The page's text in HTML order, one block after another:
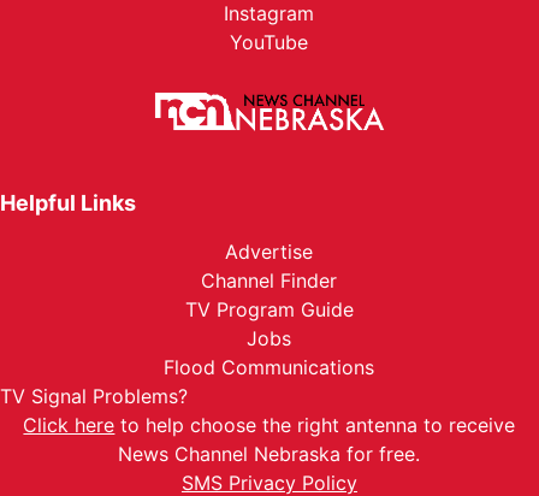
Instagram
YouTube
Helpful Links
Advertise
Channel Finder
TV Program Guide
Jobs
Flood Communications
TV Signal Problems?
Click here to help choose the right antenna to receive
News Channel Nebraska for free.
SMS Privacy Policy